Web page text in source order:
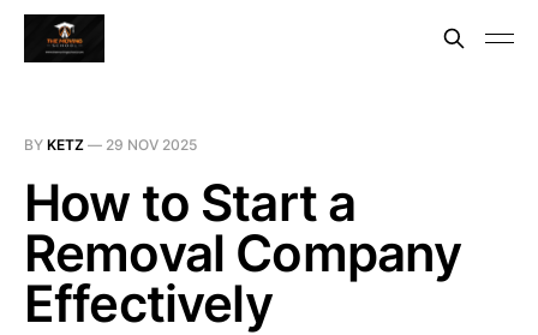
BY KETZ — 29 NOV 2025
How to Start a
Removal Company
Effectively